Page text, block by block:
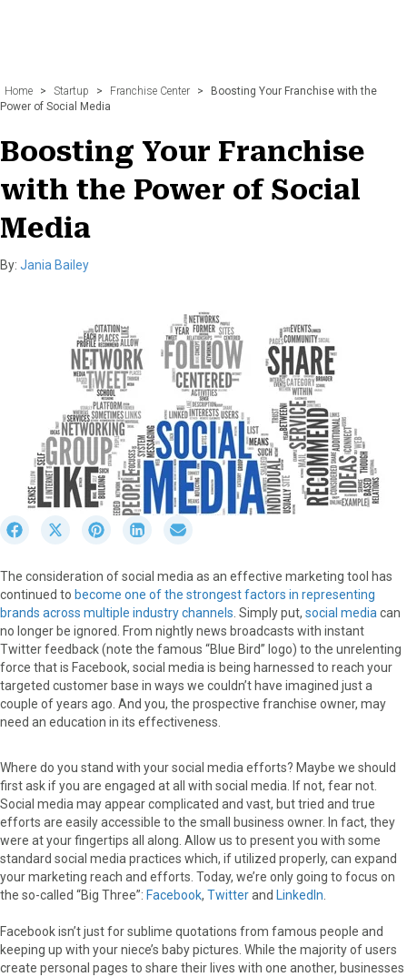
Home > Startup > Franchise Center >
Boosting Your Franchise with the
Power of Social Media
Boosting Your Franchise
with the Power of Social
Media
By: Jania Bailey
r
e
o
n
F
a
c
e
b
o
S
r
e
o
n
X
(
T
w
i
S
r
e
o
n
P
i
n
t
e
e
t
S
r
e
o
n
L
i
n
k
e
n
r
e
o
n
m
a
i
l
The consideration of social media as an effective marketing tool has
continued to become one of the strongest factors in representing
brands across multiple industry channels . Simply put, social media can
no longer be ignored. From nightly news broadcasts with instant
Twitter feedback (note the famous “Blue Bird” logo) to the unrelenting
force that is Facebook, social media is being harnessed to reach your
targeted customer base in ways we couldn’t have imagined just a
couple of years ago. And you, the prospective franchise owner, may
need an education in its effectiveness.
Where do you stand with your social media efforts? Maybe we should
first ask if you are engaged at all with social media. If not, fear not.
Social media may appear complicated and vast, but tried and true
efforts are easily accessible to the small business owner. In fact, they
were at your fingertips all along. Allow us to present you with some
standard social media practices which, if utilized properly, can expand
your marketing reach and efforts. Today, we’re only going to focus on
the so-called “Big Three”: Facebook, Twitterand LinkedIn
Facebook isn’t just for sublime quotations from famous people and
keeping up with your niece’s baby pictures. While the majority of users
create personal pages to share their lives with one another, businesses